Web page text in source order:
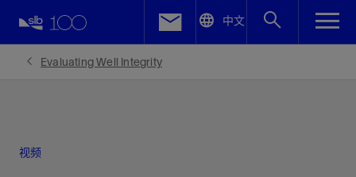
中文
Evaluating Well Integrity
视频
Facebook